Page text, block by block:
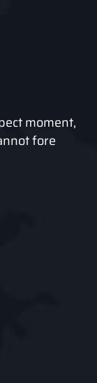
moment,
fore